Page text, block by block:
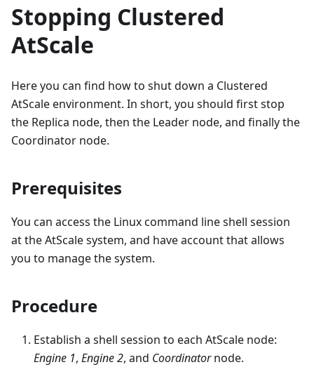
Stopping Clustered
AtScale
Here you can find how to shut down a Clustered
AtScale environment. In short, you should first stop
the Replica node, then the Leader node, and finally the
Coordinator node.
Prerequisites
You can access the Linux command line shell session
at the AtScale system, and have account that allows
you to manage the system.
Procedure
Establish a shell session to each AtScale node:
Engine 1, Engine 2, and Coordinatornode.